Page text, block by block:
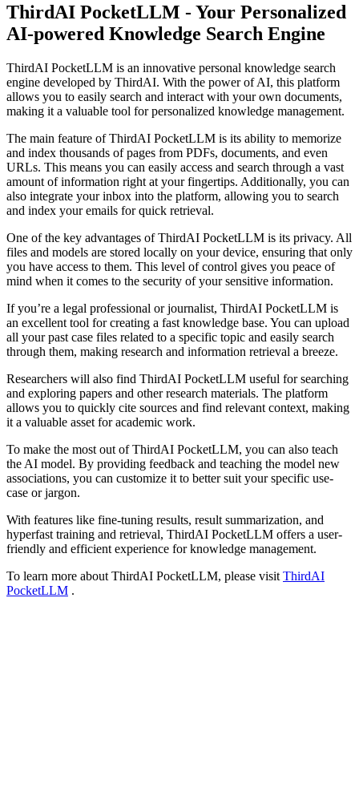
ThirdAI PocketLLM - Your Personalized
AI-powered Knowledge Search Engine
ThirdAI PocketLLM is an innovative personal knowledge search
engine developed by ThirdAI. With the power of AI, this platform
allows you to easily search and interact with your own documents,
making it a valuable tool for personalized knowledge management.
The main feature of ThirdAI PocketLLM is its ability to memorize
and index thousands of pages from PDFs, documents, and even
URLs. This means you can easily access and search through a vast
amount of information right at your fingertips. Additionally, you can
also integrate your inbox into the platform, allowing you to search
and index your emails for quick retrieval.
One of the key advantages of ThirdAI PocketLLM is its privacy. All
files and models are stored locally on your device, ensuring that only
you have access to them. This level of control gives you peace of
mind when it comes to the security of your sensitive information.
If you’re a legal professional or journalist, ThirdAI PocketLLM is
an excellent tool for creating a fast knowledge base. You can upload
all your past case files related to a specific topic and easily search
through them, making research and information retrieval a breeze.
Researchers will also find ThirdAI PocketLLM useful for searching
and exploring papers and other research materials. The platform
allows you to quickly cite sources and find relevant context, making
it a valuable asset for academic work.
To make the most out of ThirdAI PocketLLM, you can also teach
the AI model. By providing feedback and teaching the model new
associations, you can customize it to better suit your specific use-
case or jargon.
With features like fine-tuning results, result summarization, and
hyperfast training and retrieval, ThirdAI PocketLLM offers a user-
friendly and efficient experience for knowledge management.
To learn more about ThirdAI PocketLLM, please visit ThirdAI
PocketLLM .